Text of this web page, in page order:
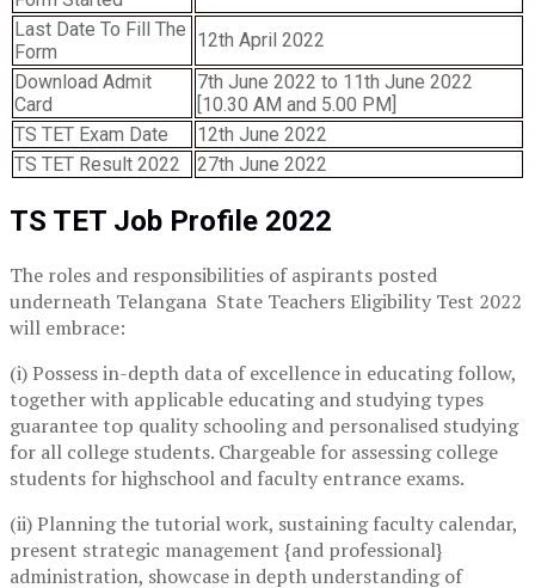
Last Date To Fill The
Form
12th April 2022
Download Admit
Card
7th June 2022 to 11th June 2022
[10.30 AM and 5.00 PM]
TS TET Exam Date
12th June 2022
TS TET Result 2022
27th June 2022
TS TET Job Profile 2022
The roles and responsibilities of aspirants posted
underneath Telangana State Teachers Eligibility Test 2022
will embrace:
(i) Possess in-depth data of excellence in educating follow,
together with applicable educating and studying types
guarantee top quality schooling and personalised studying
for all college students. Chargeable for assessing college
students for highschool and faculty entrance exams.
(ii) Planning the tutorial work, sustaining faculty calendar,
present strategic management {and professional}
administration, showcase in depth understanding of